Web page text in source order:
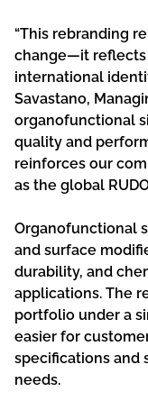
“This rebranding
change—it reflects
international
Savastano,
organofunctional
quality and
reinforces our
as the global
Organofunctional
and surface
durability, and
applications. The
portfolio under a
easier for
specifications and
needs.